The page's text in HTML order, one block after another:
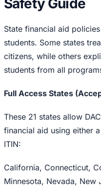
State financial aid
students. Some states
citizens, while others
students from all
Full Access States
These 21 states allow
financial aid using either
ITIN:
California, Connecticut,
Minnesota, Nevada, New